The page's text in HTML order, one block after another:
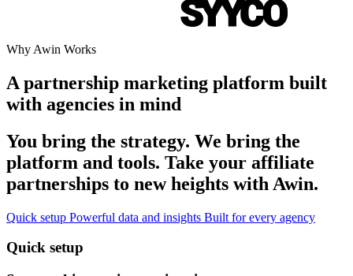
Why Awin Works
A partnership marketing platform built
with agencies in mind
You bring the strategy. We bring the
platform and tools. Take your affiliate
partnerships to new heights with Awin.
Quick setup Powerful data and insights Built for every agency
Quick setup